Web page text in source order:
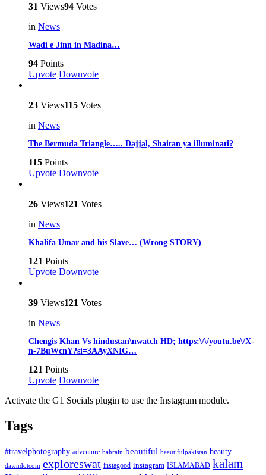
31 Views94 Votes
in News
Wadi e Jinn in Madina…
94 Points
Upvote Downvote
23 Views115 Votes
in News
The Bermuda Triangle….. Dajjal, Shaitan ya illuminati?
115 Points
Upvote Downvote
26 Views121 Votes
in News
Khalifa Umar and his Slave… (Wrong STORY)
121 Points
Upvote Downvote
39 Views121 Votes
in News
Chengis Khan Vs hindustan\nwatch HD; https:\/\/youtu.be\/X-
n-7BuWcnY?si=3AAyXNIG…
121 Points
Upvote Downvote
Activate the G1 Socials plugin to use the Instagram module.
Tags
#travelphotography adventure bahrain beautiful beautifulpakistan beauty
dawndotcom exploreswat instagood instagram ISLAMABAD kalam